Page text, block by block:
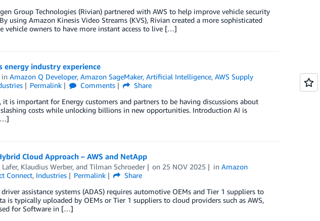
Group Technologies (Rivian) partnered with AWS to help improve vehicle security
using Amazon Kinesis Video Streams (KVS), Rivian created a more sophisticated
vehicle owners to have more instant access to live […]
energy industry experience
inAmazon Q Developer,Amazon SageMaker,Artificial Intelligence,AWS Supply
Permalink Comments
Share
is important for Energy customers and partners to be having discussions about
costs while unlocking billions in new opportunities. Introduction AI is
Cloud Approach – AWS and NetApp
Lafer, Klaudius Werber, and Tilman Schroeder on 25 NOV 2025 inAmazon
Connect, Industries Permalink
Share
assistance systems (ADAS) requires automotive OEMs and Tier 1 suppliers to
is typically uploaded by OEMs or Tier 1 suppliers to cloud providers such as AWS,
for Software in […]